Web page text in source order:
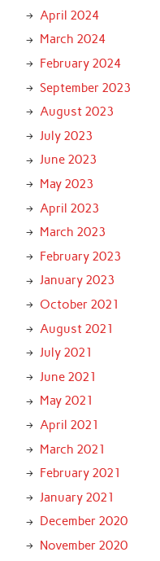
April 2024
March 2024
February 2024
September 2023
August 2023
July 2023
June 2023
May 2023
April 2023
March 2023
February 2023
January 2023
October 2021
August 2021
July 2021
June 2021
May 2021
April 2021
March 2021
February 2021
January 2021
December 2020
November 2020